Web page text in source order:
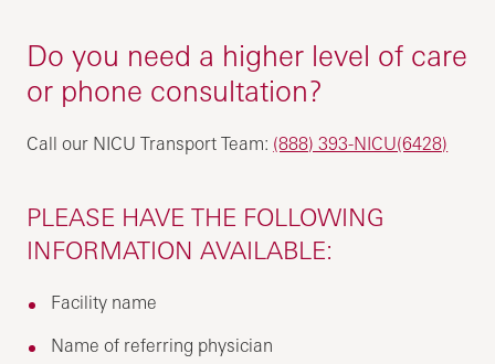
Do you need a higher level of care
or phone consultation?
Call our NICU Transport Team: (888) 393-NICU(6428)
PLEASE HAVE THE FOLLOWING
INFORMATION AVAILABLE:
Facility name
Name of referring physician